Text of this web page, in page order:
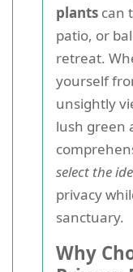
plants can
patio, or
retreat.
yourself
unsightly
lush green
select the
privacy
sanctuary.
Why